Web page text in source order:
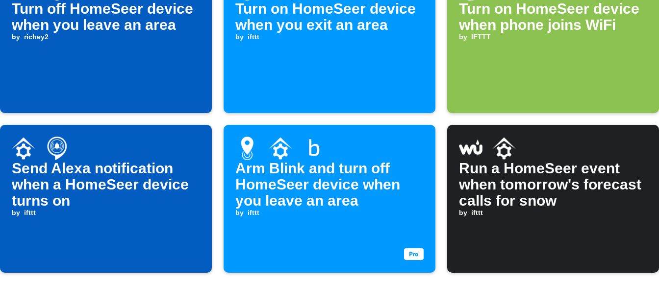
Turn off HomeSeer device
when you leave an area
by richey2
Turn on HomeSeer device
when you exit an area
by ifttt
Turn on HomeSeer device
when phone joins WiFi
by IFTTT
Send Alexa notification
when a HomeSeer device
turns on
by ifttt
Arm Blink and turn off
HomeSeer device when
you leave an area
by ifttt
Run a HomeSeer event
when tomorrow's forecast
calls for snow
by ifttt